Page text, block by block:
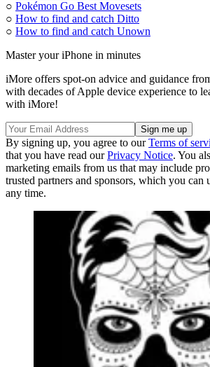
○ Pokémon Go Best Movesets
○ How to find and catch Ditto
○ How to find and catch Unown
Master your iPhone in minutes
iMore offers spot-on advice and guidance
with decades of Apple device experience to
with iMore!
By signing up, you agree to ourTerms of
that you have read ourPrivacy Notice. You
marketing emails from us that may include
trusted partners and sponsors, which you can
any time.